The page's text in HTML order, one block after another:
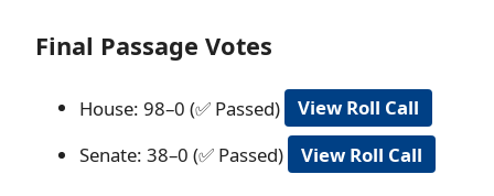
Final Passage Votes
House: 98–0 (✅ Passed)
View Roll Call
Senate: 38–0 (✅ Passed)
View Roll Call